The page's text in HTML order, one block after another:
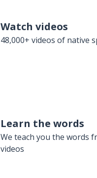
Watch videos
48,000+ videos of native
Learn the words
We teach you the words
videos